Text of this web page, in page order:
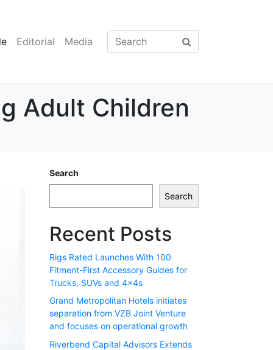
Editorial Media
Adult Children
Search
Search
Recent Posts
Rigs Rated Launches With 100
Fitment-First Accessory Guides for
Trucks, SUVs and 4x4s
Grand Metropolitan Hotels initiates
separation from VZB Joint Venture
and focuses on operational growth
Riverbend Capital Advisors Extends